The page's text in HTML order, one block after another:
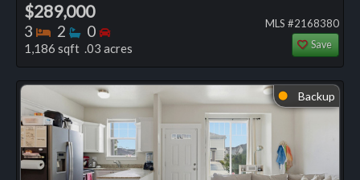
$289,000
3 Bedrooms
2 Bathrooms
0 Bedrooms
1,186 sqft .03 acres
MLS #2168380
Save
⬤ Backup